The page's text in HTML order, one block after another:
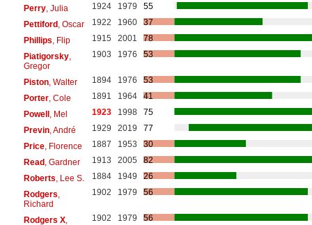
Perry, Julia 1924 1979
55
Pettiford, Oscar 1922 1960
37
Phillips , Flip 1915 2001
78
Piatigorsky,
Gregor
1903 1976 53
Piston, Walter 1894 1976
53
Porter, Cole 1891 1964
41
Powell, Mel 1923 1998
75
Previn, André 1929 2019
77
Price, Florence 1887 1953
30
Read, Gardner 1913 2005
82
Roberts , Lee S. 1884 1949
26
Rodgers
Richard
1902 1979 56
Rodgers X,
1902 1979 56